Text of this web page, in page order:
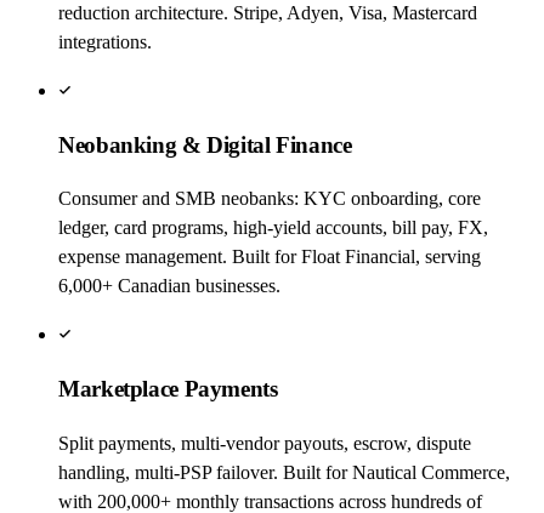
reduction architecture. Stripe, Adyen, Visa, Mastercard
integrations.
Neobanking & Digital Finance
Consumer and SMB neobanks: KYC onboarding, core
ledger, card programs, high-yield accounts, bill pay, FX,
expense management. Built for Float Financial, serving
6,000+ Canadian businesses.
Marketplace Payments
Split payments, multi-vendor payouts, escrow, dispute
handling, multi-PSP failover. Built for Nautical Commerce,
with 200,000+ monthly transactions across hundreds of